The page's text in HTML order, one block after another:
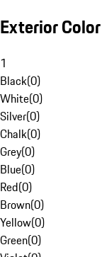
Exterior Color
1
Black(0)
White(0)
Silver(0)
Chalk(0)
Grey(0)
Blue(0)
Red(0)
Brown(0)
Yellow(0)
Green(0)